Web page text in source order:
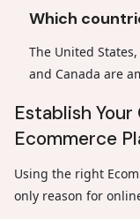
Which
The United
and Canada are
Establish
Ecommerce
Using the right
only reason for